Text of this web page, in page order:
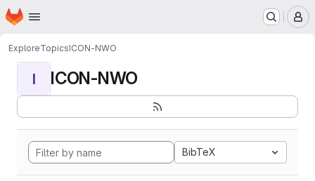
Skip to main content
Homepage
ExploreTopicsICON-NWO
I ICON-NWO
BibTeX